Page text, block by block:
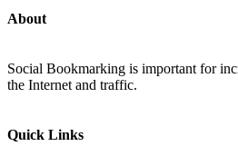
About
Social Bookmarking is important for
the Internet and traffic.
Quick Links